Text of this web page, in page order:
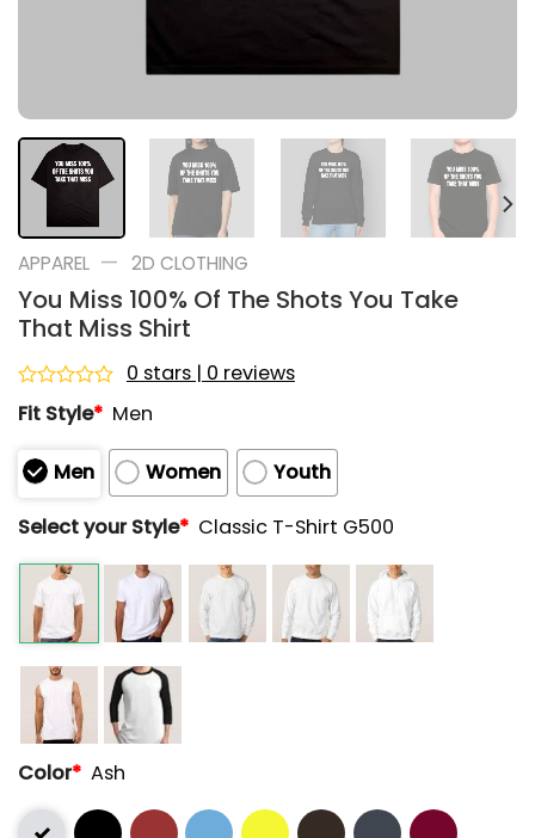
APPAREL — 2D CLOTHING
You Miss 100% Of The Shots You Take
That Miss Shirt
Rated
0
of
5
0 stars | 0 reviews
Fit Style* Men
Men Women
Youth
Select your Style* Classic T-Shirt G500
Color* Ash